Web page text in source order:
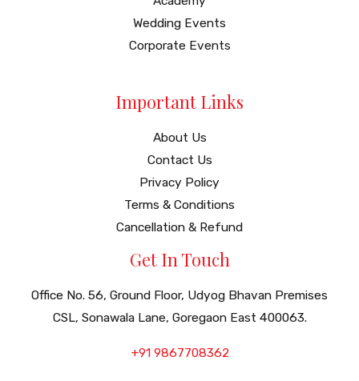
Wedding Events
Corporate Events
Important Links
About Us
Contact Us
Privacy Policy
Terms & Conditions
Cancellation & Refund
Get In Touch
Office No. 56, Ground Floor, Udyog Bhavan Premises
CSL, Sonawala Lane, Goregaon East 400063.
+91 9867708362